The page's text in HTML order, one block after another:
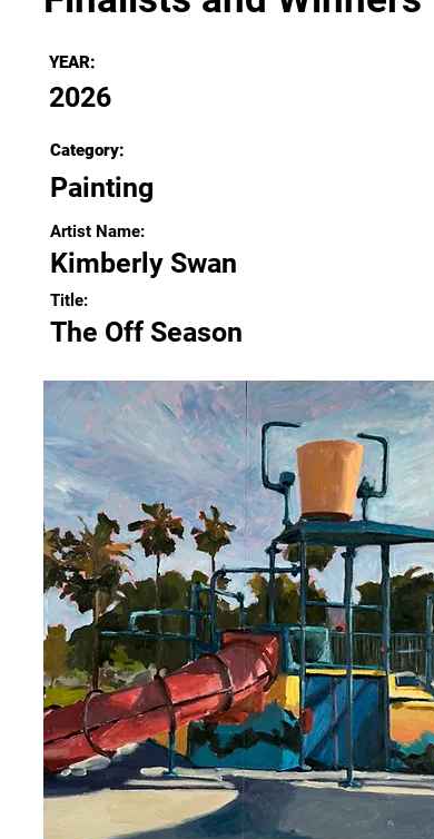
YEAR:
2026
Category:
Painting
Artist Name:
Kimberly Swan
Title:
The Off Season